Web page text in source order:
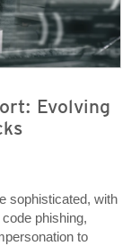
Evolving
sophisticated, with
phishing,
to